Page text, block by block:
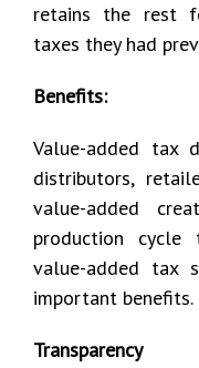
retains the rest
taxes they had
Benefits:
Value-added tax
distributors,
value-added
production cycle
value-added tax
important benefits.
Transparency